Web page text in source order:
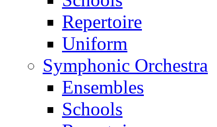
Repertoire
Uniform
Symphonic Orchestra
Ensembles
Schools